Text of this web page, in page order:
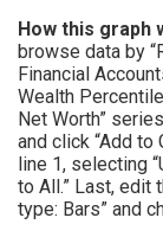
How this graph
browse data by
Financial
Wealth
Net Worth”
and click “Add to
line 1, selecting
to All.” Last, edit
type: Bars” and